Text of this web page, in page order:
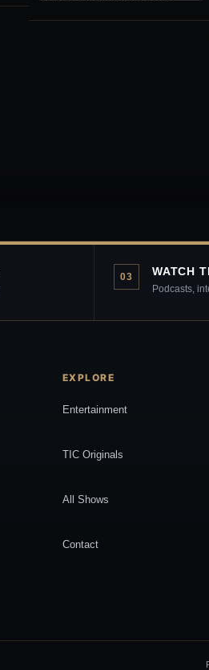
03 WATCH
Podcasts,
EXPLORE
Entertainment
TIC Originals
All Shows
Contact